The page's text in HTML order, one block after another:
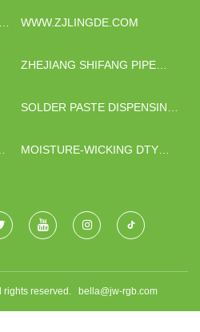
WWW.ZJLINGDE.COM
ZHEJIANG SHIFANG PIPE
SOLDER PASTE DISPENSING
MOISTURE-WICKING DTY
rights reserved. bella@jw-rgb.com